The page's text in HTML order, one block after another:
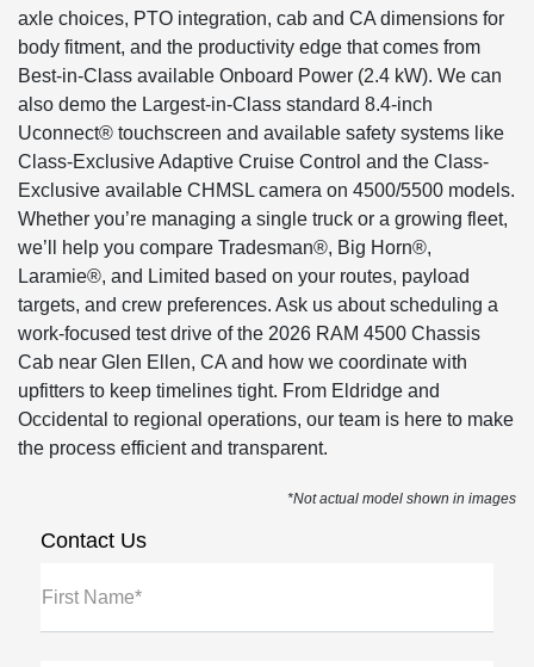
axle choices, PTO integration, cab and CA dimensions for
body fitment, and the productivity edge that comes from
Best-in-Class available Onboard Power (2.4 kW). We can
also demo the Largest-in-Class standard 8.4-inch
Uconnect® touchscreen and available safety systems like
Class-Exclusive Adaptive Cruise Control and the Class-
Exclusive available CHMSL camera on 4500/5500 models.
Whether you’re managing a single truck or a growing fleet,
we’ll help you compare Tradesman®, Big Horn®,
Laramie®, and Limited based on your routes, payload
targets, and crew preferences. Ask us about scheduling a
work-focused test drive of the 2026 RAM 4500 Chassis
Cab near Glen Ellen, CA and how we coordinate with
upfitters to keep timelines tight. From Eldridge and
Occidental to regional operations, our team is here to make
the process efficient and transparent.
*Not actual model shown in images
Contact Us
First Name*